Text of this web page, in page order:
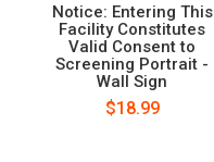
Notice: Entering This
Facility Constitutes
Valid Consent to
Screening Portrait -
Wall Sign
$18.99